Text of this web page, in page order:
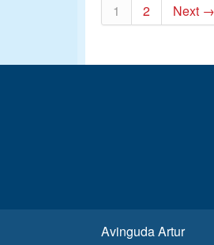
1 2 Next →
Avinguda Artur